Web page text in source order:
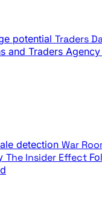
potential Traders
and Traders
detection War
The Insider Effect